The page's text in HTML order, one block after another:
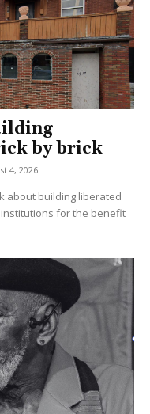
by brick
4, 2026
about building liberated
for the benefit